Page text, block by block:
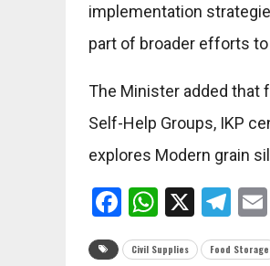
implementation
part of broader efforts
The Minister added that
Self-Help Groups, IKP
explores Modern grain
Facebook
X
Civil Supplies Food Storage